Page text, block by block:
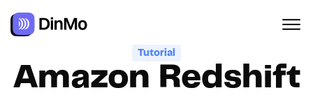
Tutorial
Amazon Redshift